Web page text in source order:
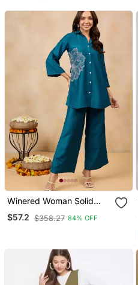
Winered Woman Solid
Blue Flower Embroidery
Co Ord Set
$57.2 $358.27 84% OFF